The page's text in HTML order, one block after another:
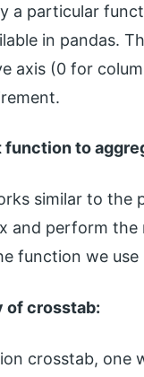
a particular
in pandas.
axis (0 for
function to
similar to the
and perform
function we use
of crosstab:
crosstab, one